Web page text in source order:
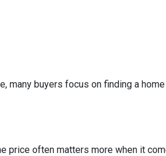
many buyers focus on finding a
price often matters more when it